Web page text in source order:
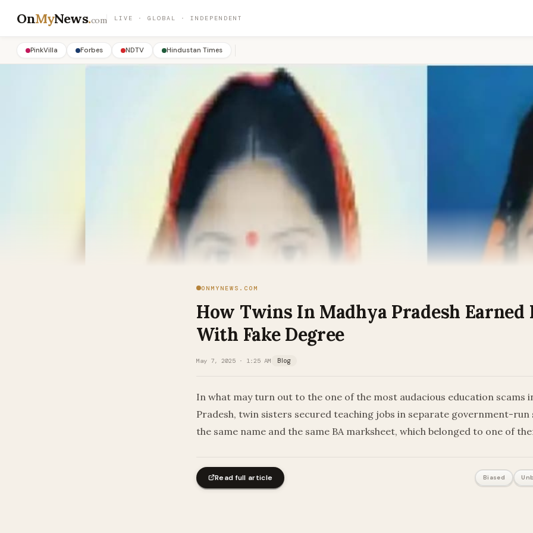
OnMyNews.com LIVE · GLOBAL · INDEPENDENT
PinkVilla Forbes NDTV Hindustan Times
ONMYNEWS.COM
How Twins In Madhya Pradesh Earned
With Fake Degree
May 7, 2025 · 1:25 AM Blog
In what may turn out to the one of the most audacious education scams
Pradesh, twin sisters secured teaching jobs in separate government-run
the same name and the same BA marksheet, which belonged to one of
Read full article Biased